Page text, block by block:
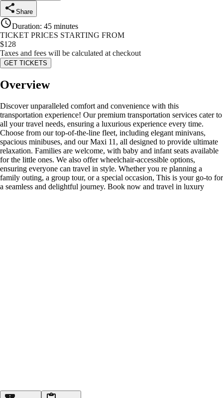
Share
Duration: 45 minutes
TICKET PRICES STARTING FROM
$128
Taxes and fees will be calculated at checkout
GET TICKETS
Overview
Discover unparalleled comfort and convenience with this
transportation experience! Our premium transportation services cater to
all your travel needs, ensuring a luxurious experience every time.
Choose from our top-of-the-line fleet, including elegant minivans,
spacious minibuses, and our Maxi 11, all designed to provide ultimate
relaxation. Families are welcome, with baby and infant seats available
for the little ones. We also offer wheelchair-accessible options,
ensuring everyone can travel in style. Whether you re planning a
family outing, a group tour, or a special occasion, This is your go-to for
a seamless and delightful journey. Book now and travel in luxury